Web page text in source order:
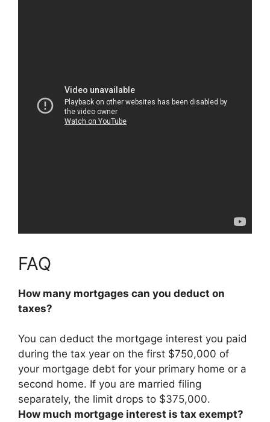
FAQ
How many mortgages can you deduct on
taxes?
You can deduct the mortgage interest you paid
during the tax year on the first $750,000 of
your mortgage debt for your primary home or a
second home. If you are married filing
separately, the limit drops to $375,000.
How much mortgage interest is tax exempt?